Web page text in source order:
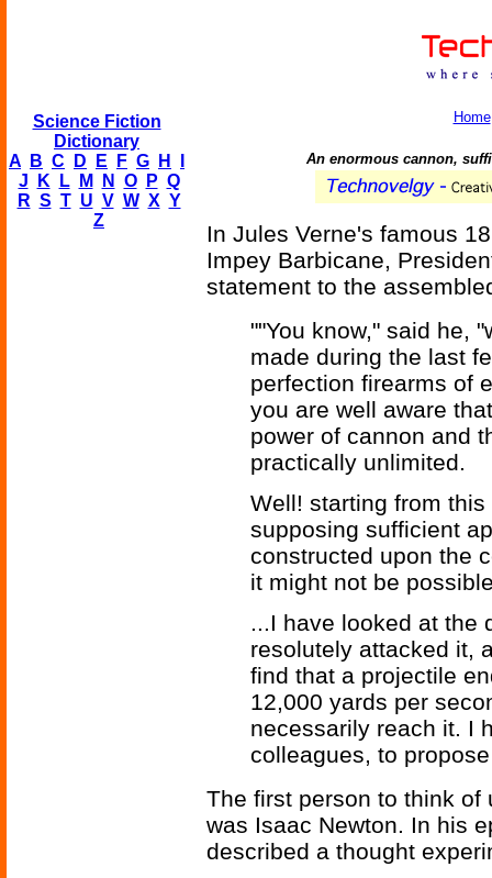
Science Fiction
Dictionary
A
B C D E F G H
J
K L M N O P Q
R S T U V W X Y
Z
Home
An enormous cannon,
In Jules Verne's famous
Impey Barbicane,
statement to the
""You know," said he,
made during the last
perfection firearms of
you are well aware
power of cannon and
practically unlimited.
Well! starting from
supposing sufficient
constructed upon the
it might not be
...I have looked at the
resolutely attacked it,
find that a projectile
12,000 yards per
necessarily reach it. I
colleagues, to
The first person to think
was Isaac Newton. In his
described a thought